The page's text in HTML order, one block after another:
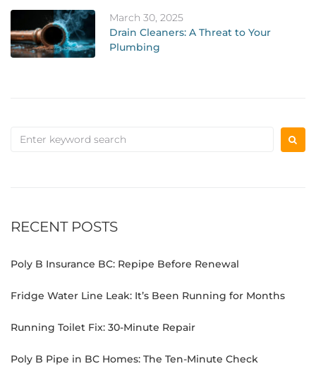
March 30, 2025
Drain Cleaners: A Threat to Your
Plumbing
RECENT POSTS
Poly B Insurance BC: Repipe Before Renewal
Fridge Water Line Leak: It’s Been Running for Months
Running Toilet Fix: 30-Minute Repair
Poly B Pipe in BC Homes: The Ten-Minute Check